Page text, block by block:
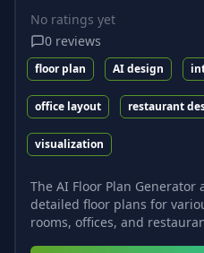
No ratings yet
0 reviews
floor plan AI design
office layout restaurant
visualization
The AI Floor Plan Generator
detailed floor plans for
rooms, offices, and